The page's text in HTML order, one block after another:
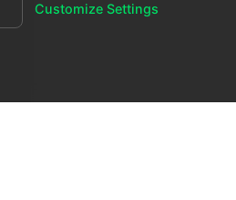
Customize Settings